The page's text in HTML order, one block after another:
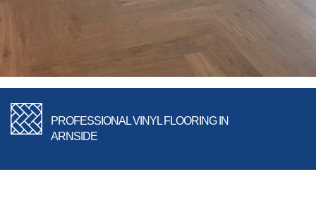
PROFESSIONAL VINYL FLOORING IN
ARNSIDE